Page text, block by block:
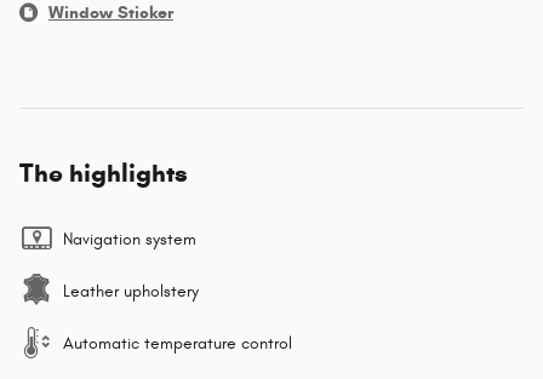
Window Sticker
The highlights
Navigation system
Leather upholstery
Automatic temperature control